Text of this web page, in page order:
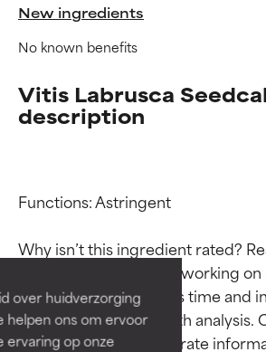
over huidverzorging
helpen ons om ervoor
ervaring op onze
New ingredients
No known benefits
Vitis Labrusca
description
Functions: Astringent
Why isn’t this ingredient rated?
team is or will soon be working
through research takes time and
studies require in-depth analysis.
provide the most accurate
BEST
Proven and supported by
independent studies.
Outstanding active
for most skin types or
BEST
Proven and supported by
independent studies.
Outstanding active
for most skin types or